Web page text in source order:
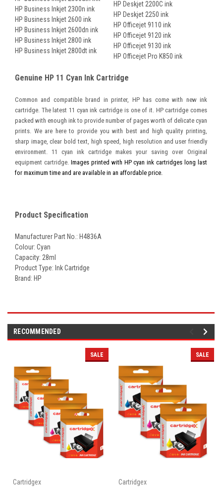
HP Business Inkjet 2300n ink
HP Business Inkjet 2600 ink
HP Business Inkjet 2600dn ink
HP Business Inkjet 2800 ink
HP Business Inkjet 2800dt ink
HP Deskjet 2200C ink
HP Deskjet 2250 ink
HP Officejet 9110 ink
HP Officejet 9120 ink
HP Officejet 9130 ink
HP Officejet Pro K850 ink
Genuine HP 11 Cyan Ink Cartridge
Common and compatible brand in printer, HP has come with new ink
cartridge. The latest 11 cyan ink cartridge is one of it. HP cartridge comes
packed with enough ink to provide number of pages worth of delicate cyan
prints. We are here to provide you with best and high quality printing,
sharp image, clear bold text, high speed, high resolution and user friendly
environment. 11 cyan ink cartridge makes your saving over Original
equipment cartridge. Images printed with HP cyan ink cartridges long last
for maximum time and are available in an affordable price.
Product Specification
Manufacturer Part No.: H4836A
Colour: Cyan
Capacity: 28ml
Product Type: Ink Cartridge
Brand: HP
RECOMMENDED
SALE
Cartridgex
SALE
Cartridgex